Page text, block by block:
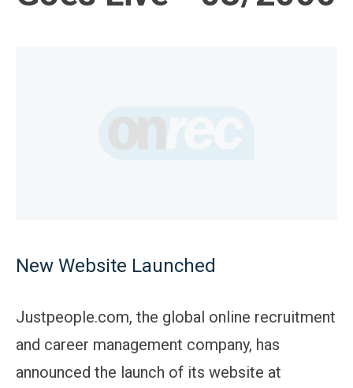
New Website Launched
Justpeople.com, the global online recruitment
and career management company, has
announced the launch of its website at